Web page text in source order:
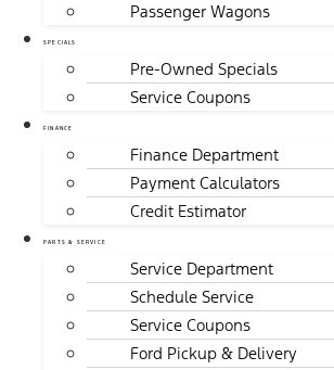
Passenger Wagons
SPECIALS
Pre-Owned Specials
Service Coupons
FINANCE
Finance Department
Payment Calculators
Credit Estimator
PARTS & SERVICE
Service Department
Schedule Service
Service Coupons
Ford Pickup & Delivery